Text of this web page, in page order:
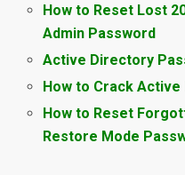
How to Reset Lost
Admin Password
Active Directory
How to Crack
How to Reset
Restore Mode